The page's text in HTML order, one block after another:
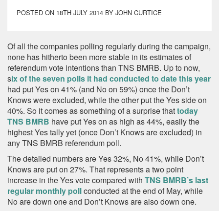
POSTED ON 18TH JULY 2014 BY JOHN CURTICE
Of all the companies polling regularly during the campaign,
none has hitherto been more stable in its estimates of
referendum vote intentions than TNS BMRB. Up to now,
six of the seven polls it had conducted to date this year
had put Yes on 41% (and No on 59%) once the Don’t
Knows were excluded, while the other put the Yes side on
40%. So it comes as something of a surprise thattoday
TNS BMRB have put Yes on as high as 44%, easily the
highest Yes tally yet (once Don’t Knows are excluded) in
any TNS BMRB referendum poll.
The detailed numbers are Yes 32%, No 41%, while Don’t
Knows are put on 27%. That represents a two point
increase in the Yes vote compared with TNS BMRB’s last
regular monthly pollconducted at the end of May, while
No are down one and Don’t Knows are also down one.